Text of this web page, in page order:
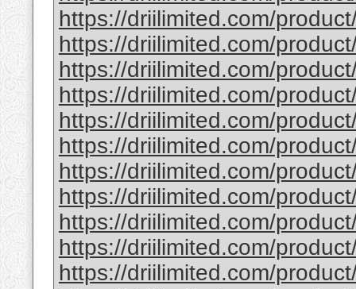
https://driilimited.com/
https://driilimited.com/
https://driilimited.com/
https://driilimited.com/
https://driilimited.com/
https://driilimited.com/
https://driilimited.com/
https://driilimited.com/
https://driilimited.com/
https://driilimited.com/
https://driilimited.com/